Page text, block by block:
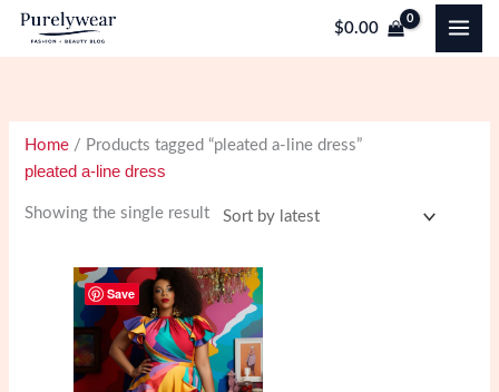
Skip
$0.00
Home / Products tagged “pleated a-line dress”
pleated a-line dress
Showing the single result
Save